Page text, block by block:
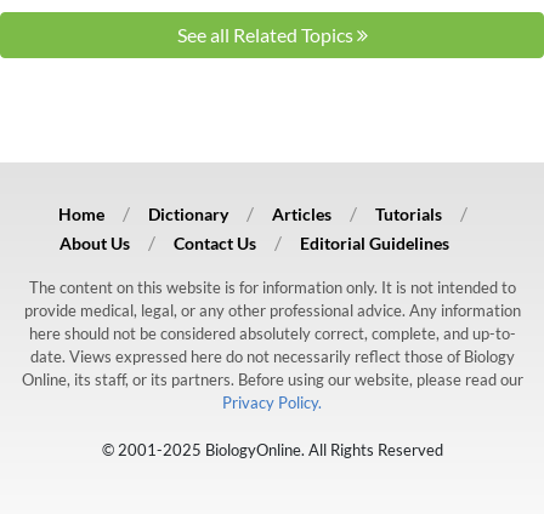
See all Related Topics
Home Dictionary Articles
Tutorials
About Us
Contact Us Editorial Guidelines
The content on this website is for information only. It is not intended to
provide medical, legal, or any other professional advice. Any information
here should not be considered absolutely correct, complete, and up-to-
date. Views expressed here do not necessarily reflect those of Biology
Online, its staff, or its partners. Before using our website, please read our
Privacy Policy.
© 2001-2025 BiologyOnline. All Rights Reserved